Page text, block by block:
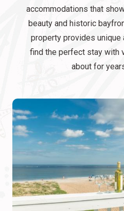
accommodations that
beauty and historic
property provides
find the perfect stay with
about for